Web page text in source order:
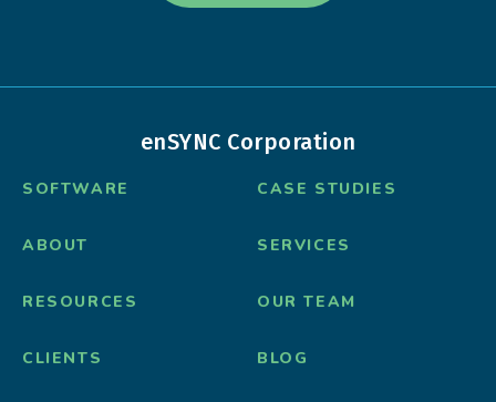
enSYNC Corporation
SOFTWARE CASE STUDIES
ABOUT SERVICES
RESOURCES OUR TEAM
CLIENTS BLOG